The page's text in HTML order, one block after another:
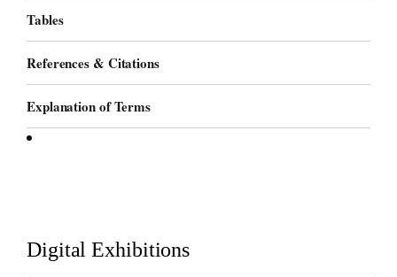
Tables
References & Citations
Explanation of Terms
Digital Exhibitions